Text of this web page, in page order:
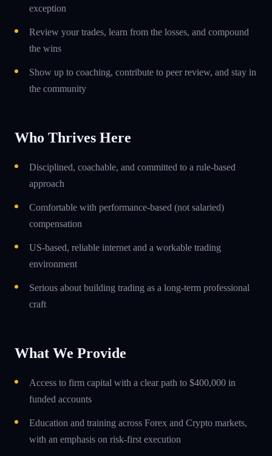
exception
Review your trades, learn from the losses, and compound
the wins
Show up to coaching, contribute to peer review, and stay in
the community
Who Thrives Here
Disciplined, coachable, and committed to a rule-based
approach
Comfortable with performance-based (not salaried)
compensation
US-based, reliable internet and a workable trading
environment
Serious about building trading as a long-term professional
craft
What We Provide
Access to firm capital with a clear path to $400,000 in
funded accounts
Education and training across Forex and Crypto markets,
with an emphasis on risk-first execution